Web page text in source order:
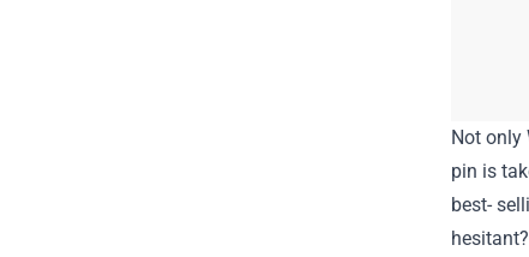
Not only
pin is
best-